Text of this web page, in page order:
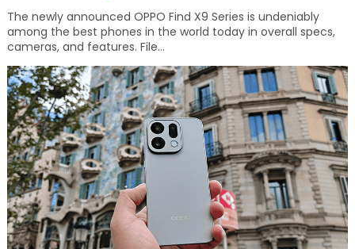
The newly announced OPPO Find X9 Series is undeniably
among the best phones in the world today in overall specs,
cameras, and features. File...